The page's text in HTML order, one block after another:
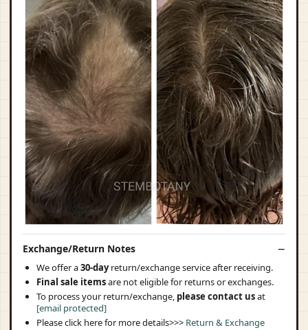
Exchange/Return Notes
We offer a30-dayreturn/exchange service after receiving.
Final sale itemsare not eligible for returns or exchanges.
To process your return/exchange, please contact usat
[email protected]
Please click here for more details>>> Return & Exchange